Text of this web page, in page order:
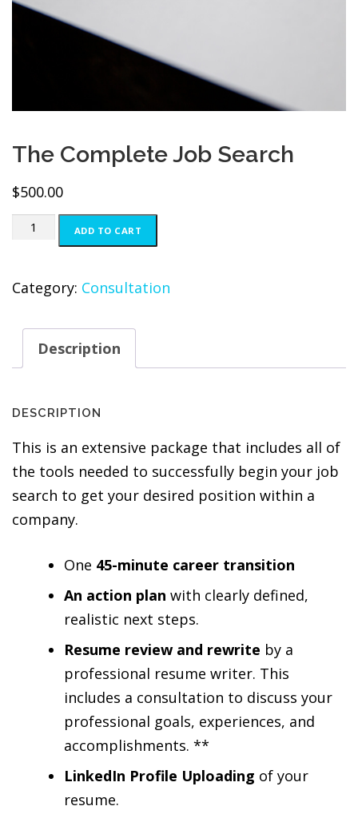
The Complete Job Search
$500.00
The
Complete
Search
ADD TO CART
Category: Consultation
Description
DESCRIPTION
This is an extensive package that includes all of
the tools needed to successfully begin your job
search to get your desired position within a
company.
One 45-minute career transition
An action plan with clearly defined,
realistic next steps.
Resume review and rewrite by a
professional resume writer. This
includes a consultation to discuss your
professional goals, experiences, and
accomplishments. **
LinkedIn Profile Uploading of your
resume.